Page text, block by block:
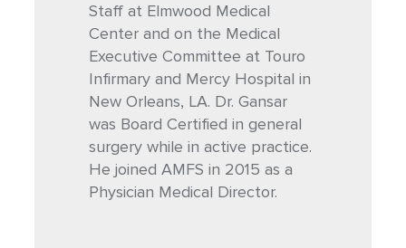
Staff at Elmwood Medical
Center and on the Medical
Executive Committee at Touro
Infirmary and Mercy Hospital in
New Orleans, LA. Dr. Gansar
was Board Certified in general
surgery while in active practice.
He joined AMFS in 2015 as a
Physician Medical Director.